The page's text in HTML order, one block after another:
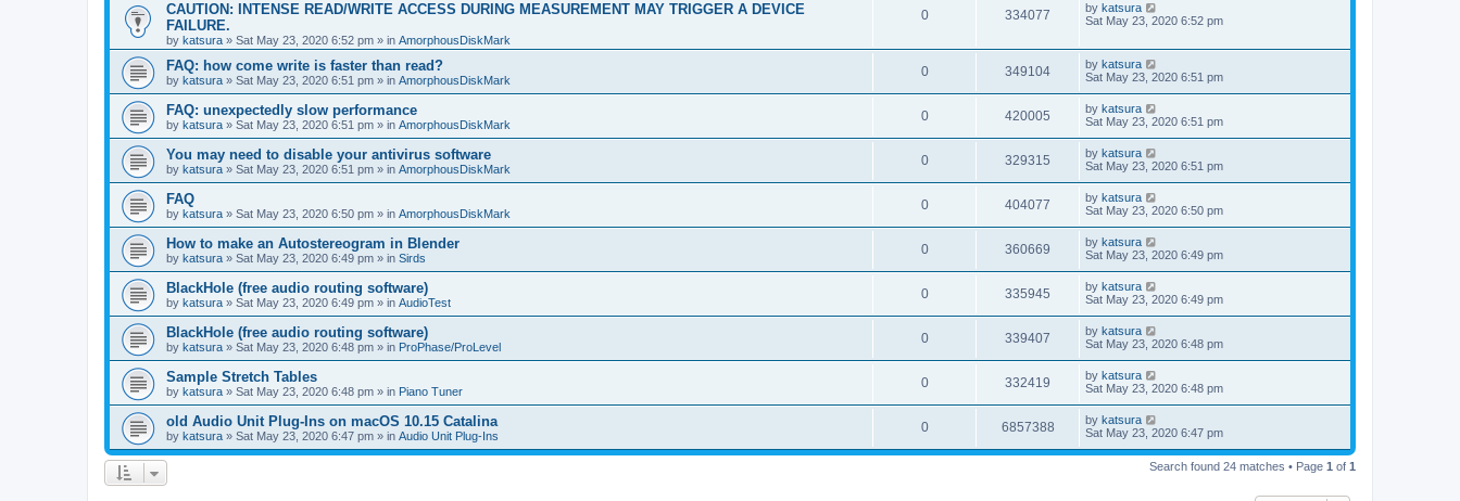
CAUTION: INTENSE READ/WRITE ACCESS DURING MEASUREMENT MAY TRIGGER A DEVICE
FAILURE.
by katsura » Sat May 23, 2020 6:52 pm » in AmorphousDiskMark
0 334077 by katsura
Sat May 23, 2020 6:52 pm
FAQ: how come write is faster than read?
by katsura » Sat May 23, 2020 6:51 pm » in AmorphousDiskMark
0 349104 by katsura
Sat May 23, 2020 6:51 pm
FAQ: unexpectedly slow performance
by katsura » Sat May 23, 2020 6:51 pm » in AmorphousDiskMark
0 420005 by katsura
Sat May 23, 2020 6:51 pm
You may need to disable your antivirus software
by katsura » Sat May 23, 2020 6:51 pm » in AmorphousDiskMark
0 329315 by katsura
Sat May 23, 2020 6:51 pm
FAQ
by katsura » Sat May 23, 2020 6:50 pm » in AmorphousDiskMark
0 404077 by katsura
Sat May 23, 2020 6:50 pm
How to make an Autostereogram in Blender
by katsura » Sat May 23, 2020 6:49 pm » in Sirds
0 360669 by katsura
Sat May 23, 2020 6:49 pm
BlackHole (free audio routing software)
by katsura » Sat May 23, 2020 6:49 pm » in AudioTest
0 335945 by katsura
Sat May 23, 2020 6:49 pm
BlackHole (free audio routing software)
by katsura » Sat May 23, 2020 6:48 pm » in ProPhase/ProLevel
0 339407 by katsura
Sat May 23, 2020 6:48 pm
Sample Stretch Tables
by katsura » Sat May 23, 2020 6:48 pm » in Piano Tuner
0 332419 by katsura
Sat May 23, 2020 6:48 pm
old Audio Unit Plug-Ins on macOS 10.15 Catalina
by katsura » Sat May 23, 2020 6:47 pm » in Audio Unit Plug-Ins
0 6857388 by katsura
Sat May 23, 2020 6:47 pm
Search found 24 matches • Page 1 of 1